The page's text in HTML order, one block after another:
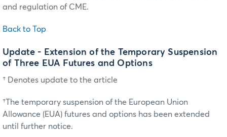
and regulation of CME.
Back to Top
Update - Extension of the Temporary Suspension
of Three EUA Futures and Options
† Denotes update to the article
†The temporary suspension of the European Union
Allowance (EUA) futures and options has been extended
until further notice.